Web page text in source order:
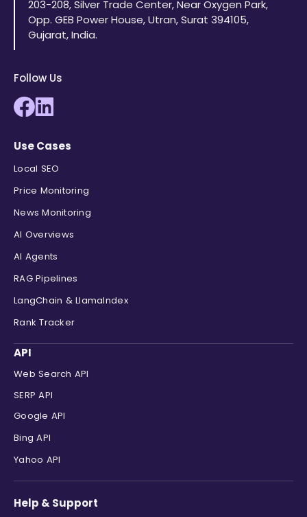
203-208, Silver Trade Center, Near Oxygen Park,
Opp. GEB Power House, Utran, Surat 394105,
Gujarat, India.
Follow Us
Use Cases
Local SEO
Price Monitoring
News Monitoring
AI Overviews
AI Agents
RAG Pipelines
LangChain & LlamaIndex
Rank Tracker
API
Web Search API
SERP API
Google API
Bing API
Yahoo API
Help & Support